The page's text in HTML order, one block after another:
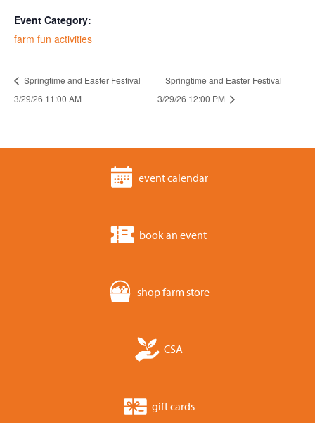
Event Category:
farm fun activities
Springtime and Easter Festival
3/29/26 11:00 AM
Springtime and Easter Festival
3/29/26 12:00 PM
event calendar
book an event
shop farm store
CSA
gift cards